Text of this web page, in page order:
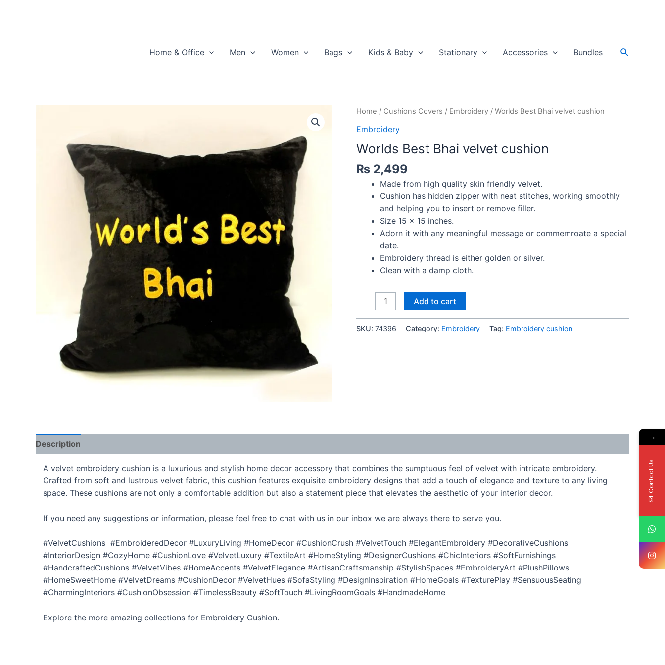
Home & Office Men Women Bags Kids & Baby Stationary Accessories Bundles Search
Home / Cushions Covers / Embroidery / Worlds Best Bhai velvet cushion
Embroidery
Worlds Best Bhai velvet cushion
₨ 2,499
Made from high quality skin friendly velvet.
Cushion has hidden zipper with neat stitches, working smoothly
and helping you to insert or remove filler.
Size 15 x 15 inches.
Adorn it with any meaningful message or commemroate a special
date.
Embroidery thread is either golden or silver.
Clean with a damp cloth.
velvet
Add to cart
SKU: 74396 Category: Embroidery Tag: Embroidery cushion
Description
A velvet embroidery cushion is a luxurious and stylish home decor accessory that combines the sumptuous feel of velvet with intricate embroidery.
Crafted from soft and lustrous velvet fabric, this cushion features exquisite embroidery designs that add a touch of elegance and texture to any living
space. These cushions are not only a comfortable addition but also a statement piece that elevates the aesthetic of your interior decor.
If you need any suggestions or information, please feel free to chat with us in our inbox we are always there to serve you.
#VelvetCushions #EmbroideredDecor #LuxuryLiving #HomeDecor #CushionCrush #VelvetTouch #ElegantEmbroidery #DecorativeCushions
#InteriorDesign #CozyHome #CushionLove #VelvetLuxury #TextileArt #HomeStyling #DesignerCushions #ChicInteriors #SoftFurnishings
#HandcraftedCushions #VelvetVibes #HomeAccents #VelvetElegance #ArtisanCraftsmanship #StylishSpaces #EmbroideryArt #PlushPillows
#HomeSweetHome #VelvetDreams #CushionDecor #VelvetHues #SofaStyling #DesignInspiration #HomeGoals #TexturePlay #SensuousSeating
#CharmingInteriors #CushionObsession #TimelessBeauty #SoftTouch #LivingRoomGoals #HandmadeHome
Explore the more amazing collections for Embroidery Cushion.
→
Contact Us